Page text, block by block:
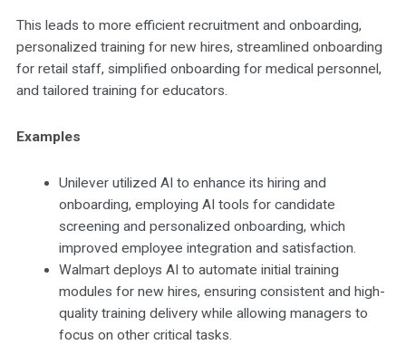
This leads to more efficient recruitment and onboarding,
personalized training for new hires, streamlined onboarding
for retail staff, simplified onboarding for medical personnel,
and tailored training for educators.
Examples
Unilever utilized AI to enhance its hiring and
onboarding, employing AI tools for candidate
screening and personalized onboarding, which
improved employee integration and satisfaction.
Walmart deploys AI to automate initial training
modules for new hires, ensuring consistent and high-
quality training delivery while allowing managers to
focus on other critical tasks.